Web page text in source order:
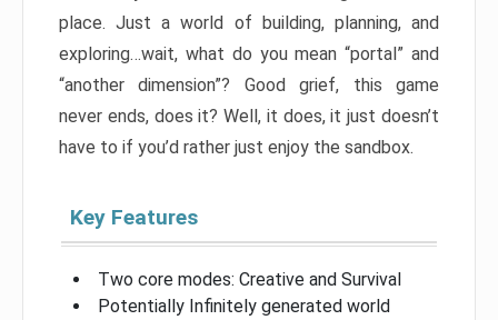
place. Just a world of building, planning, and
exploring…wait, what do you mean “portal” and
“another dimension”? Good grief, this game
never ends, does it? Well, it does, it just doesn’t
have to if you’d rather just enjoy the sandbox.
Key Features
Two core modes: Creative and Survival
Potentially Infinitely generated world